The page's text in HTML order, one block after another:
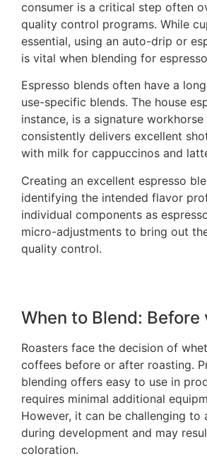
consumer is a critical step often
quality control programs. While
essential, using an auto-drip or
is vital when blending for
Espresso blends often have a
use-specific blends. The house
instance, is a signature workhorse
consistently delivers excellent
with milk for cappuccinos and
Creating an excellent espresso
identifying the intended flavor
individual components as
micro-adjustments to bring out
quality control.
When to Blend:
Roasters face the decision of
coffees before or after roasting.
blending offers easy to use in
requires minimal additional
However, it can be challenging to
during development and may
coloration.